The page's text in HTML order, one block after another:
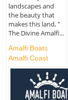
landscapes and
the beauty that
makes this land, "
The Divine Amalfi...
Amalfi Boats
Amalfi Coast